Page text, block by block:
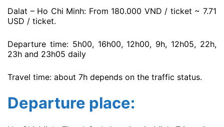
Dalat – Ho Chi Minh: From 180.000 VND / ticket ~ 7.71
USD / ticket.
Departure time: 5h00, 16h00, 12h00, 9h, 12h05, 22h,
23h and 23h05 daily
Travel time: about 7h depends on the traffic status.
Departure place: